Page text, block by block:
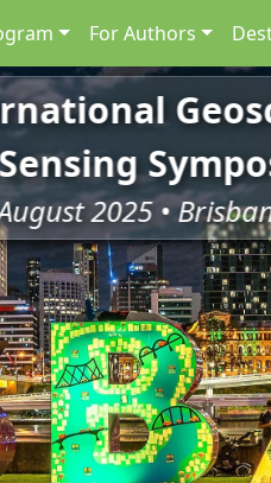
For Authors
2025 •